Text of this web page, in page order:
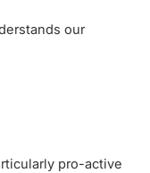
our
pro-active